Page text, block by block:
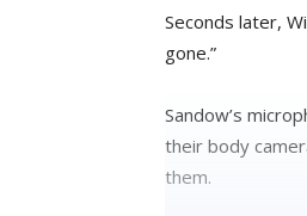
Seconds later,
gone.”
Sandow’s
their body
them.